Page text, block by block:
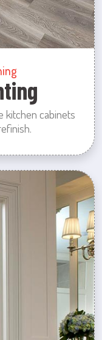
kitchen cabinets